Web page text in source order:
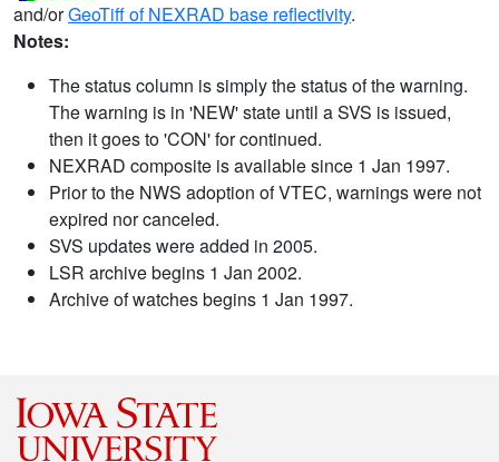
and/orGeoTiff of NEXRAD base reflectivity.
Notes:
The status column is simply the status of the warning.
The warning is in 'NEW' state until a SVS is issued,
then it goes to 'CON' for continued.
NEXRAD composite is available since 1 Jan 1997.
Prior to the NWS adoption of VTEC, warnings were not
expired nor canceled.
SVS updates were added in 2005.
LSR archive begins 1 Jan 2002.
Archive of watches begins 1 Jan 1997.